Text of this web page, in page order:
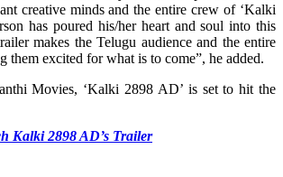
creative minds and the entire crew of ‘Kalki
has poured his/her heart and soul into this
makes the Telugu audience and the entire
them excited for what is to come”, he added.
Movies, ‘Kalki 2898 AD’ is set to hit the
Kalki 2898 AD’s Trailer